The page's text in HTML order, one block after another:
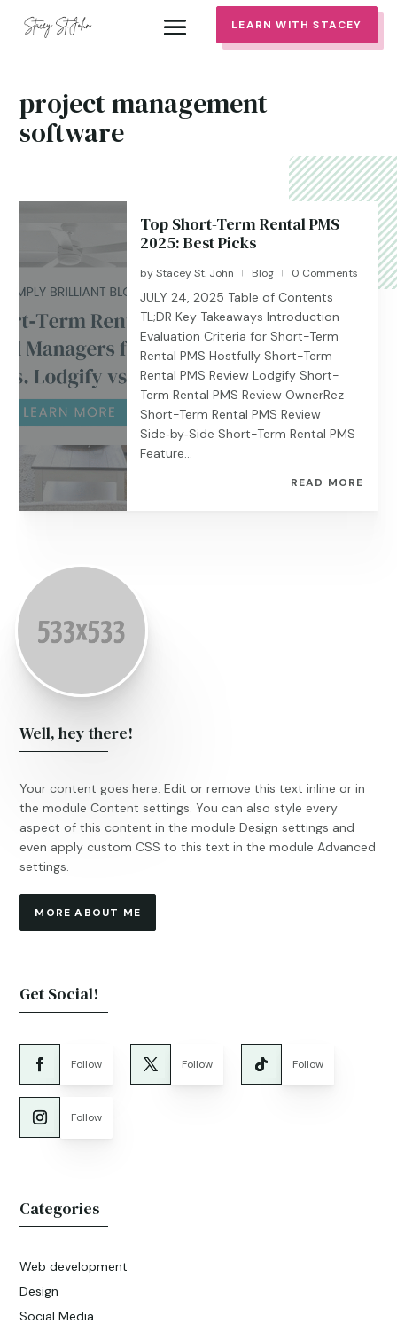
LEARN WITH STACEY
project management
software
Top Short-Term Rental PMS
2025: Best Picks
byStacey St. John | Blog | 0 Comments
JULY 24, 2025 Table of Contents
TL;DR Key Takeaways Introduction
Evaluation Criteria for Short-Term
Rental PMS Hostfully Short-Term
Rental PMS Review Lodgify Short-
Term Rental PMS Review OwnerRez
Short-Term Rental PMS Review
Side‑by‑Side Short-Term Rental PMS
Feature...
READ MORE
Well, hey there!
Your content goes here. Edit or remove this text inline or in
the module Content settings. You can also style every
aspect of this content in the module Design settings and
even apply custom CSS to this text in the module Advanced
settings.
MORE ABOUT ME
Get Social!
Follow Follow Follow
Follow
Categories
Web development
Design
Social Media